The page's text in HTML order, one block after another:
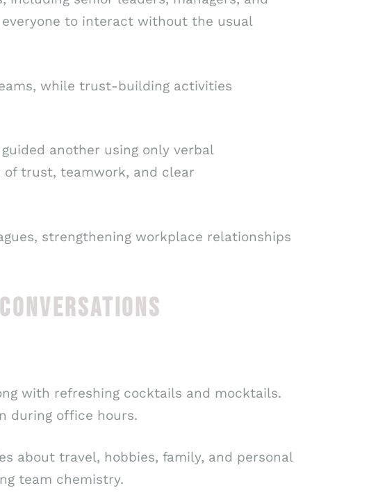
to interact without the usual
while trust-building activities
another using only verbal
trust, teamwork, and clear
strengthening workplace relationships
with refreshing cocktails and mocktails.
during office hours.
about travel, hobbies, family, and personal
team chemistry.